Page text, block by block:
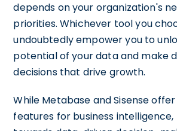
depends on your organization's
priorities. Whichever tool you
undoubtedly empower you to
potential of your data and make
decisions that drive growth.
While Metabase and Sisense
features for business